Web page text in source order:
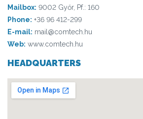
Mailbox: 9002 Győr, Pf.: 160
Phone: +36 96 412-299
E-mail: mail@comtech.hu
Web: www.comtech.hu
HEADQUARTERS